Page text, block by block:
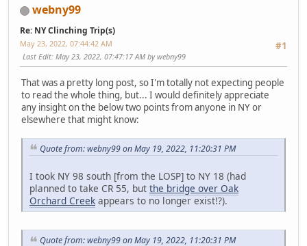
webny99
Re: NY Clinching Trip(s)
#1
May 23, 2022, 07:44:42 AM
Last Edit: May 23, 2022, 07:47:17 AM by webny99
That was a pretty long post, so I'm totally not expecting people
to read the whole thing, but... I would definitely appreciate
any insight on the below two points from anyone in NY or
elsewhere that might know:
Quote from: webny99 on May 19, 2022, 11:20:31 PM
I took NY 98 south [from the LOSP] to NY 18 (had
planned to take CR 55, but the bridge over Oak
Orchard Creek appears to no longer exist!?).
Quote from: webny99 on May 19, 2022, 11:20:31 PM